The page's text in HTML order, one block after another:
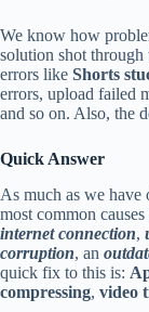
We know how
solution shot
errors like Shorts
errors, upload failed
and so on. Also, the
Quick Answer
As much as we have
most common
internet connection,
corruption, an
quick fix to this is:
compressing, video